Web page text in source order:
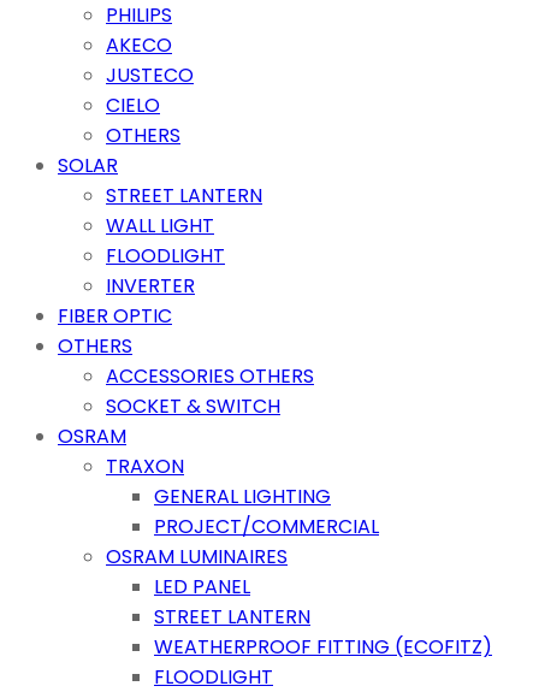
PHILIPS
AKECO
JUSTECO
CIELO
OTHERS
SOLAR
STREET LANTERN
WALL LIGHT
FLOODLIGHT
INVERTER
FIBER OPTIC
OTHERS
ACCESSORIES OTHERS
SOCKET & SWITCH
OSRAM
TRAXON
GENERAL LIGHTING
PROJECT/COMMERCIAL
OSRAM LUMINAIRES
LED PANEL
STREET LANTERN
WEATHERPROOF FITTING (ECOFITZ)
FLOODLIGHT